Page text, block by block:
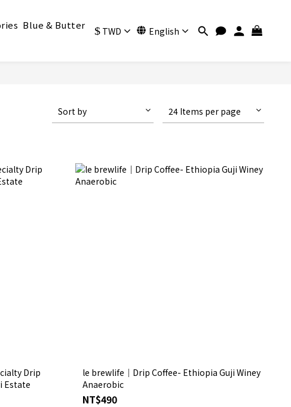
$ TWD English
Blue & Butter
Sort by 24 Items per page
Drip
Estate
le brewlife│Drip Coffee- Ethiopia Guji Winey
Anaerobic
NT$490